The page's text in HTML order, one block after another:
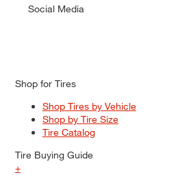
Social Media
Shop for Tires
Shop Tires by Vehicle
Shop by Tire Size
Tire Catalog
Tire Buying Guide
+